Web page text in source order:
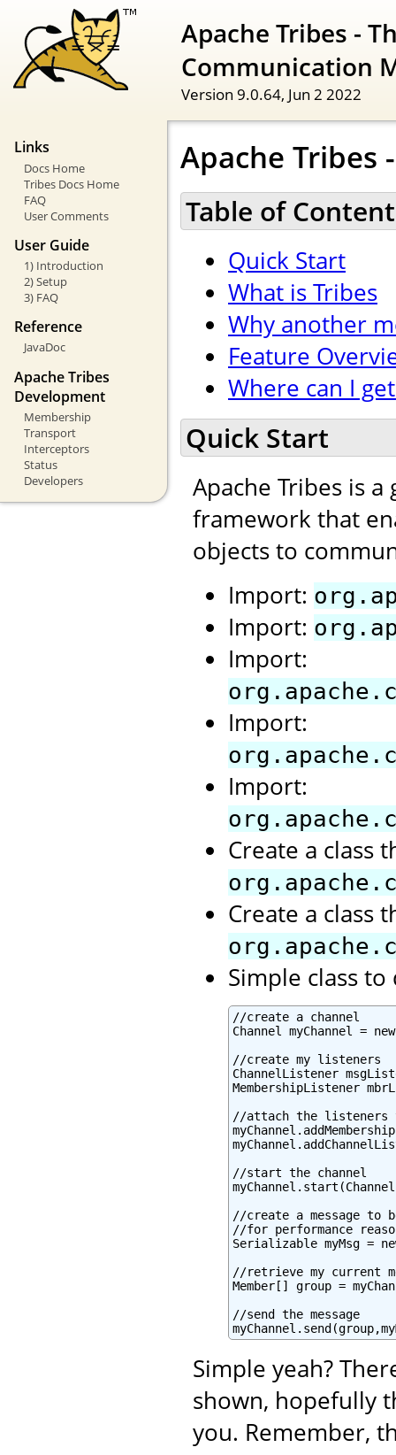
Apache Tribes -
Communication
Version 9.0.64, Jun 2 2022
Links
Docs Home
Tribes Docs Home
FAQ
User Comments
User Guide
1) Introduction
2) Setup
3) FAQ
Reference
JavaDoc
Apache Tribes
Development
Membership
Transport
Interceptors
Status
Developers
Apache
Table of
Quick Start
What is Tribes
Why another
Feature
Where can I
Quick Start
Apache Tribes is
framework that
objects to
Import:
Import:
Import:
Import:
Import:
Create a class
Create a class
Simple class
//create a channel
Channel myChannel =
//create my listeners
ChannelListener
MembershipListener
//attach the listeners
//start the channel
//create a message to
//for performance
Serializable myMsg =
//retrieve my current
Member[] group =
//send the message
Simple yeah?
shown, hopefully
you. Remember,